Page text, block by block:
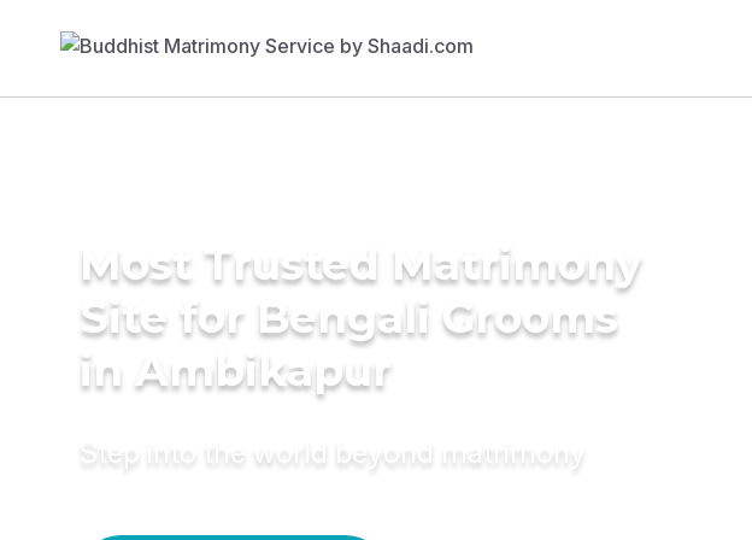
Most Trusted Matrimony
Site for Bengali Grooms
in Ambikapur
Step into the world beyond matrimony